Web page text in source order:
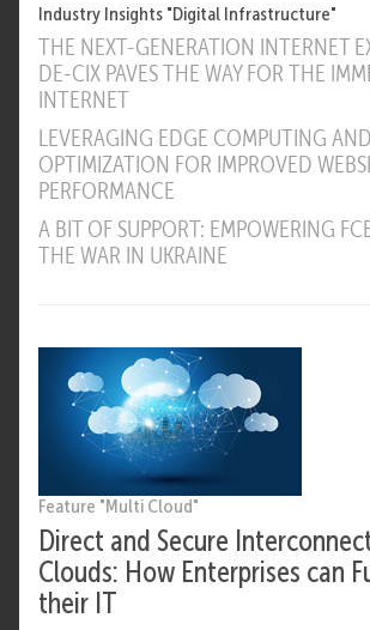
Industry Insights "Digital Infrastructure"
THE NEXT-GENERATION INTERNET
DE-CIX PAVES THE WAY FOR THE
INTERNET
LEVERAGING EDGE COMPUTING AND
OPTIMIZATION FOR IMPROVED
PERFORMANCE
A BIT OF SUPPORT: EMPOWERING
THE WAR IN UKRAINE
Feature "Multi Cloud"
Direct and Secure
Clouds: How Enterprises can
their IT